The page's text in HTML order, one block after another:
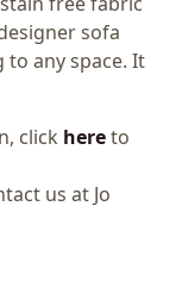
sofa
any space. It
click hereto
us at Jo